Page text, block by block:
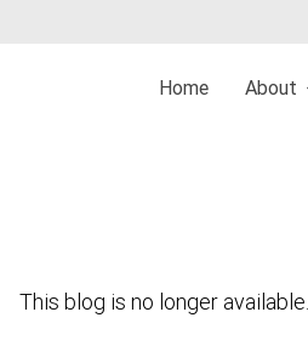
Home About
This blog is no longer available.